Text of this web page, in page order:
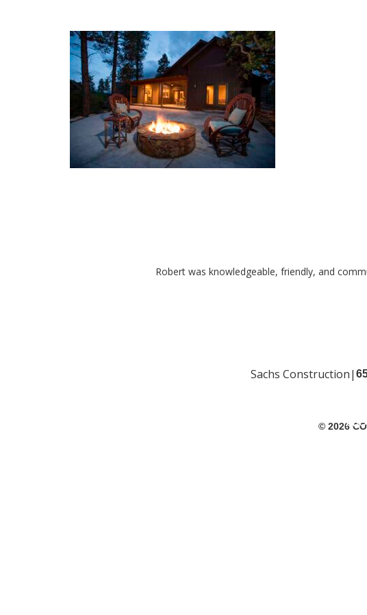
Robert was knowledgeable, friendly, and
Sachs Construction|
© 2026